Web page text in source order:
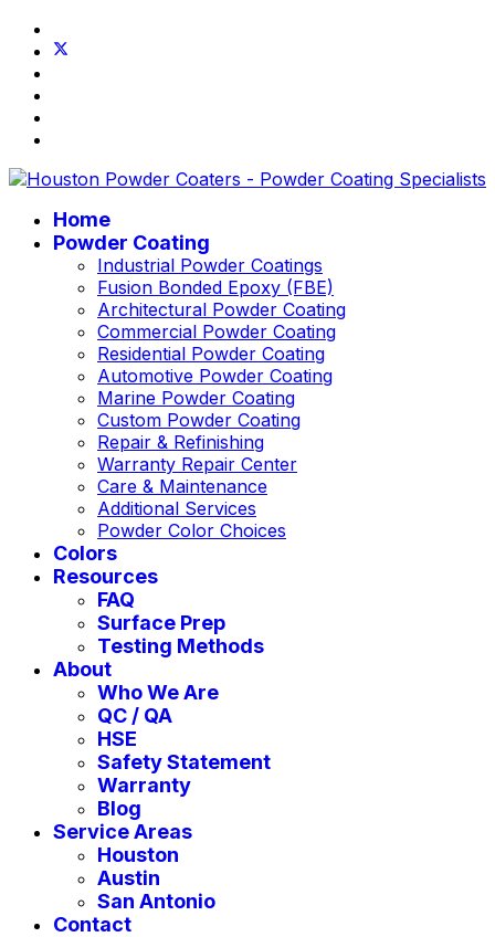
Home
Powder Coating
Industrial Powder Coatings
Fusion Bonded Epoxy (FBE)
Architectural Powder Coating
Commercial Powder Coating
Residential Powder Coating
Automotive Powder Coating
Marine Powder Coating
Custom Powder Coating
Repair & Refinishing
Warranty Repair Center
Care & Maintenance
Additional Services
Powder Color Choices
Colors
Resources
FAQ
Surface Prep
Testing Methods
About
Who We Are
QC / QA
HSE
Safety Statement
Warranty
Blog
Service Areas
Houston
Austin
San Antonio
Contact